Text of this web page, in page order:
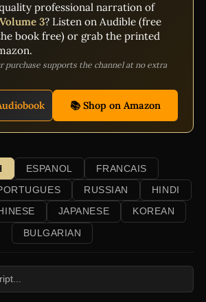
professional narration of
3? Listen on Audible (free
book free) or grab the printed
purchase supports the channel at no extra
📚 Shop on Amazon
ESPANOL FRANCAIS
RUSSIAN HINDI
JAPANESE KOREAN
BULGARIAN